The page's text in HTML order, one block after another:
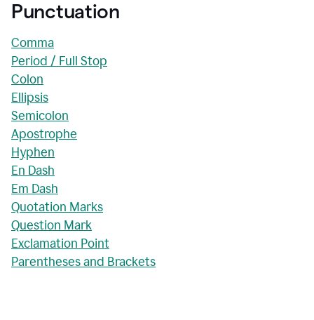
Punctuation
Comma
Period / Full Stop
Colon
Ellipsis
Semicolon
Apostrophe
Hyphen
En Dash
Em Dash
Quotation Marks
Question Mark
Exclamation Point
Parentheses and Brackets